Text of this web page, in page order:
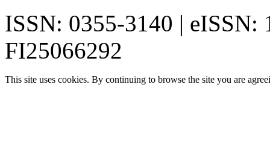
ISSN: 0355-3140 | eISSN:
FI25066292
This site uses cookies. By continuing to browse the site you are